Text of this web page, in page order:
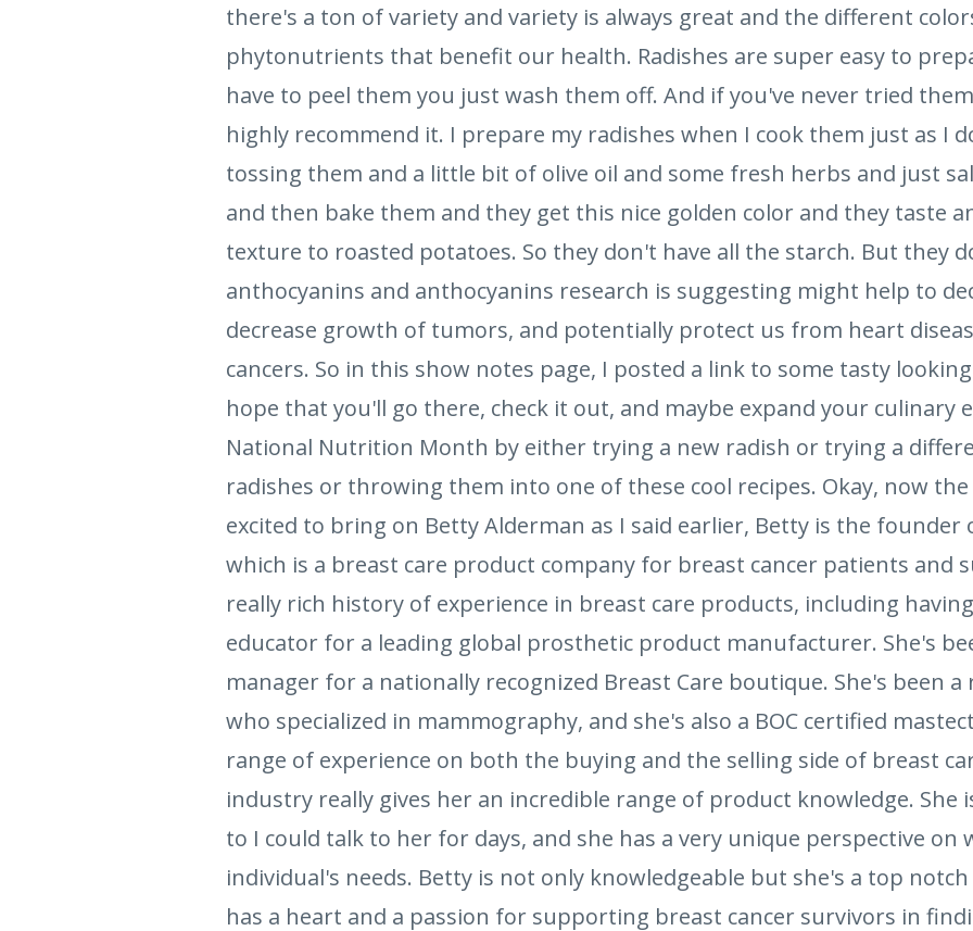
there's a ton of variety and variety is always great and the different
phytonutrients that benefit our health. Radishes are super easy to
have to peel them you just wash them off. And if you've never tried
highly recommend it. I prepare my radishes when I cook them just as I
tossing them and a little bit of olive oil and some fresh herbs and just
and then bake them and they get this nice golden color and they taste
texture to roasted potatoes. So they don't have all the starch. But they
anthocyanins and anthocyanins research is suggesting might help to
decrease growth of tumors, and potentially protect us from heart
cancers. So in this show notes page, I posted a link to some tasty
hope that you'll go there, check it out, and maybe expand your culinary
National Nutrition Month by either trying a new radish or trying a
radishes or throwing them into one of these cool recipes. Okay, now
excited to bring on Betty Alderman as I said earlier, Betty is the
which is a breast care product company for breast cancer patients and
really rich history of experience in breast care products, including
educator for a leading global prosthetic product manufacturer. She's
manager for a nationally recognized Breast Care boutique. She's been
who specialized in mammography, and she's also a BOC certified
range of experience on both the buying and the selling side of breast
industry really gives her an incredible range of product knowledge. She
to I could talk to her for days, and she has a very unique perspective on
individual's needs. Betty is not only knowledgeable but she's a top
has a heart and a passion for supporting breast cancer survivors in